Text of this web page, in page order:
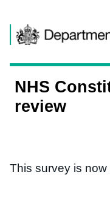
NHS
review
This survey is now